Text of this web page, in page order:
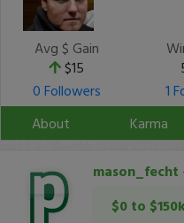
Avg $ Gain
$15
0 Followers
1
About
Karma
mason_fecht
$0 to